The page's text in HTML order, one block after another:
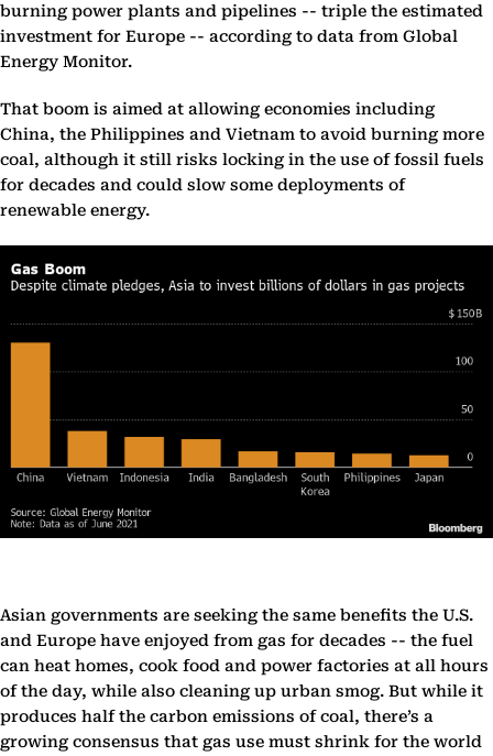
burning power plants and pipelines -- triple the estimated
investment for Europe -- according to data from Global
Energy Monitor.
That boom is aimed at allowing economies including
China, the Philippines and Vietnam to avoid burning more
coal, although it still risks locking in the use of fossil fuels
for decades and could slow some deployments of
renewable energy.
Asian governments are seeking the same benefits the U.S.
and Europe have enjoyed from gas for decades -- the fuel
can heat homes, cook food and power factories at all hours
of the day, while also cleaning up urban smog. But while it
produces half the carbon emissions of coal, there’s a
growing consensus that gas use must shrink for the world